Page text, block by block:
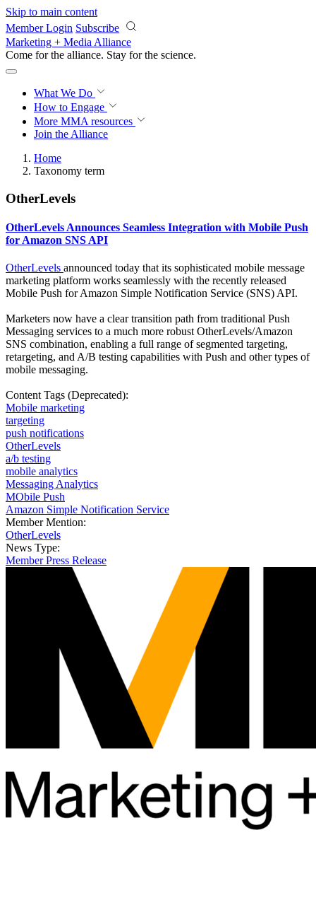
Skip to main content
Member Login Subscribe
Marketing + Media Alliance
Come for the alliance. Stay for the revolution.
What We Do
How to Engage
More MMA resources
Join the Alliance
Home
Taxonomy term
OtherLevels
OtherLevels Announces Seamless Integration with Mobile Push
for Amazon SNS API
OtherLevels announced today that its sophisticated mobile message
marketing platform works seamlessly with the recently released
Mobile Push for Amazon Simple Notification Service (SNS) API.
Marketers now have a clear transition path from traditional Push
Messaging services to a much more robust OtherLevels/Amazon
SNS combination, enabling a full range of segmented targeting,
retargeting, and A/B testing capabilities with Push and other types of
mobile messaging.
Content Tags (Deprecated):
Mobile marketing
targeting
push notifications
OtherLevels
a/b testing
mobile analytics
Messaging Analytics
MObile Push
Amazon Simple Notification Service
Member Mention:
OtherLevels
News Type:
Member Press Release